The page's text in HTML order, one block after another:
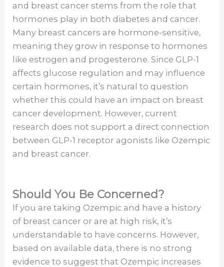
and breast cancer stems from the role that
hormones play in both diabetes and cancer.
Many breast cancers are hormone-sensitive,
meaning they grow in response to hormones
like estrogen and progesterone. Since GLP-1
affects glucose regulation and may influence
certain hormones, it’s natural to question
whether this could have an impact on breast
cancer development. However, current
research does not support a direct connection
between GLP-1 receptor agonists like Ozempic
and breast cancer.
Should You Be Concerned?
If you are taking Ozempic and have a history
of breast cancer or are at high risk, it’s
understandable to have concerns. However,
based on available data, there is no strong
evidence to suggest that Ozempic increases